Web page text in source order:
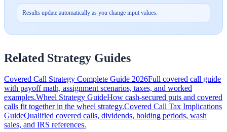
Results update automatically as you change input values.
Related Strategy Guides
Covered Call Strategy Complete Guide 2026Full covered call guide
with payoff math, assignment scenarios, taxes, and worked
examples.Wheel Strategy GuideHow cash-secured puts and covered
calls fit together in the wheel strategy.Covered Call Tax Implications
GuideQualified covered calls, dividends, holding periods, wash
sales, and IRS references.